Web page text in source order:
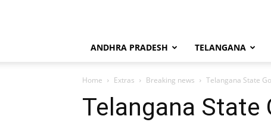
ANDHRA PRADESH TELANGANA
Home Extras Breaking news Telangana State
Telangana State